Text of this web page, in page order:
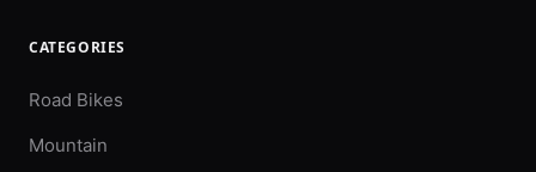
CATEGORIES
Road Bikes
Mountain